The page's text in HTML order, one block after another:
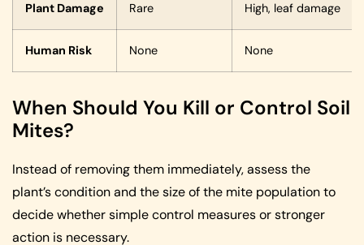
Plant Damage Rare High, leaf damage
Human Risk None None
When Should You Kill or Control Soil
Mites?
Instead of removing them immediately, assess the
plant’s condition and the size of the mite population to
decide whether simple control measures or stronger
action is necessary.